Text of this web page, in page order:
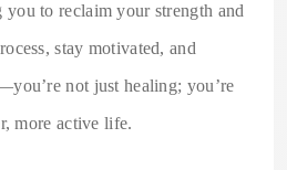
to reclaim your strength and
stay motivated, and
not just healing; you’re
more active life.